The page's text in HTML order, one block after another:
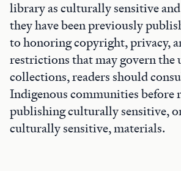
library as culturally sensitive
they have been previously
to honoring copyright, privacy,
restrictions that may govern the
collections, readers should
Indigenous communities before
publishing culturally sensitive,
culturally sensitive, materials.